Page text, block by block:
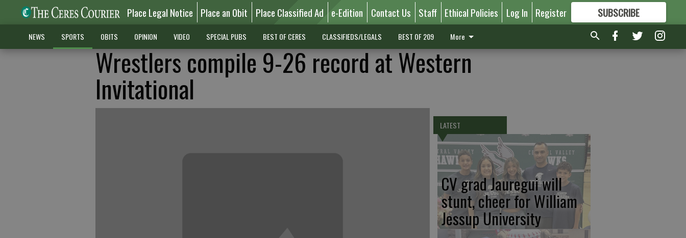
Place Legal Notice Place an Obit Place Classified Ad e-Edition Contact Us Staff Ethical Policies Log In Register SUBSCRIBE
FORMORE GREAT CONTENT
NEWS SPORTS OBITS OPINION VIDEO SPECIAL PUBS BEST OF CERES CLASSIFIEDS/LEGALS BEST OF 209 More
Wrestlers compile 9-26 record at Western
Invitational
LATEST
CV grad Jauregui will
stunt, cheer for William
Jessup University